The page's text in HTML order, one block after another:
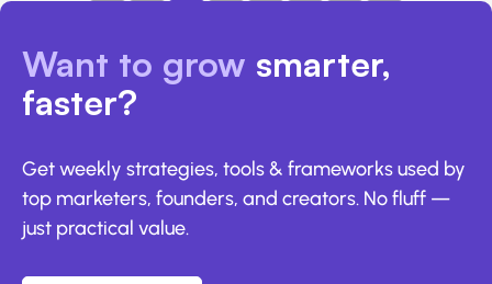
Want to grow smarter,
faster?
Get weekly strategies, tools & frameworks used by
top marketers, founders, and creators. No fluff —
just practical value.